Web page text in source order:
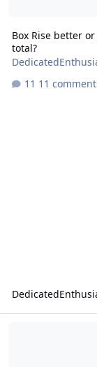
Box Rise better
total?
11